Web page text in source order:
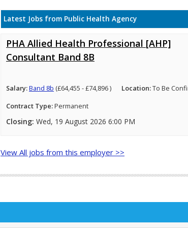
Latest Jobs from Public Health Agency
PHA Allied Health Professional [AHP]
Consultant Band 8B
Salary:Band 8b (£64,455 - £74,896 ) Location:To Be
Contract Type:Permanent
Closing: Wed, 19 August 2026 6:00 PM
View All jobs from this employer >>